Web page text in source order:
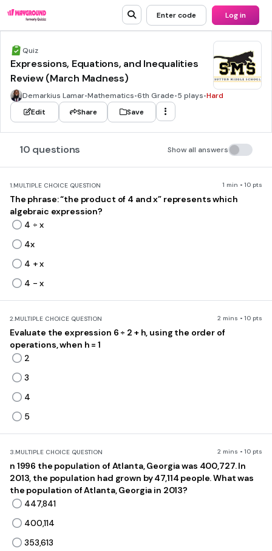
Enter code Log in
Quiz
Expressions, Equations, and Inequalities
Review (March Madness)
Demarkius Lamar•Mathematics•6th Grade•5 plays•Hard
Edit
Share Save
10 questions Show all answers
1.MULTIPLE CHOICE QUESTION 1 min • 10 pts
The phrase: “the product of 4 and x” represents which
algebraic expression?
4 ÷ x
4x
4 + x
4 - x
2.MULTIPLE CHOICE QUESTION 2 mins • 10 pts
Evaluate the expression 6 ÷ 2 + h, using the order of
operations, when h = 1
2
3
4
5
3.MULTIPLE CHOICE QUESTION 2 mins • 10 pts
n 1996 the population of Atlanta, Georgia was 400,727. In
2013, the population had grown by 47,114 people. What was
the population of Atlanta, Georgia in 2013?
447,841
400,114
353,613